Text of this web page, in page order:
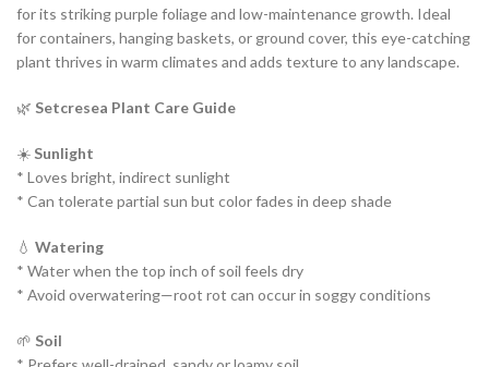
for its striking purple foliage and low-maintenance growth. Ideal
for containers, hanging baskets, or ground cover, this eye-catching
plant thrives in warm climates and adds texture to any landscape.
🌿 Setcresea Plant Care Guide
☀️ Sunlight
* Loves bright, indirect sunlight
* Can tolerate partial sun but color fades in deep shade
💧 Watering
* Water when the top inch of soil feels dry
* Avoid overwatering—root rot can occur in soggy conditions
🌱 Soil